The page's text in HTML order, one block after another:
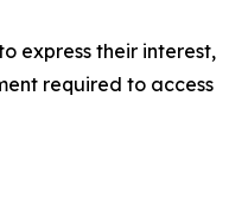
express their interest,
required to access